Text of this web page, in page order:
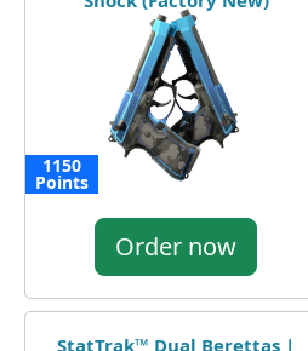
1150
Points
Order now
StatTrak™ Dual Berettas |